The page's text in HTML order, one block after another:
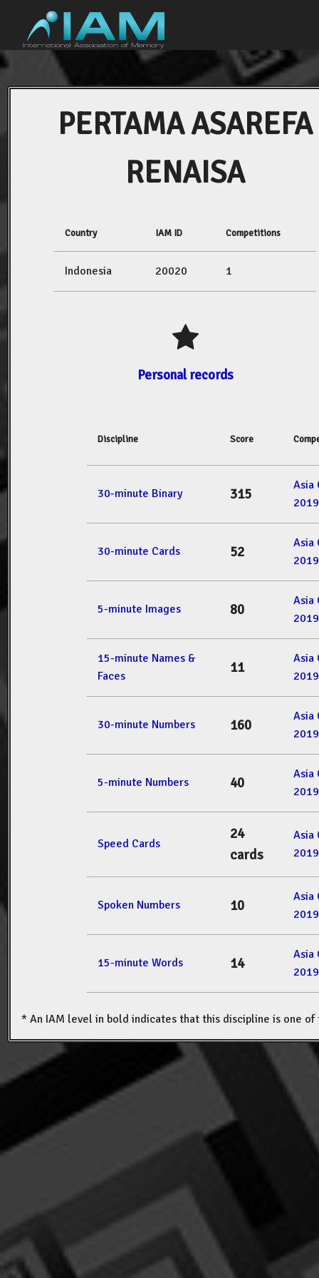
PERTAMA ASAREFA
RENAISA
Country IAM ID Competitions
Indonesia 20020 1
Personal records
Discipline Score
30-minute Binary 315
Asia
2019
30-minute Cards 52
Asia
2019
5-minute Images 80
Asia
2019
15-minute Names &
Faces
11
Asia
2019
30-minute Numbers 160
Asia
2019
5-minute Numbers 40
Asia
2019
Speed Cards
24
cards
Asia
2019
Spoken Numbers 10
Asia
2019
15-minute Words 14
Asia
2019
* An IAM level in bold indicates that this discipline is one